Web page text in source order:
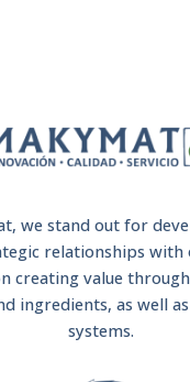
we stand out for
relationships with
creating value
ingredients, as well
systems.